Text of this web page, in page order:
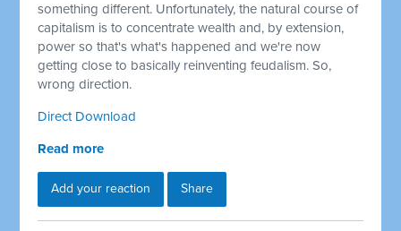
something different. Unfortunately, the natural course of
capitalism is to concentrate wealth and, by extension,
power so that's what's happened and we're now
getting close to basically reinventing feudalism. So,
wrong direction.
Direct Download
Read more
Add your reaction Share